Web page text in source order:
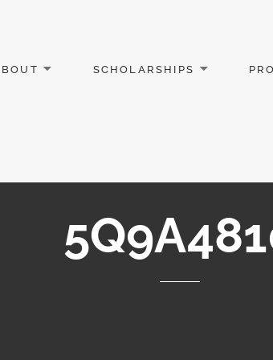
SCHOLARSHIPS